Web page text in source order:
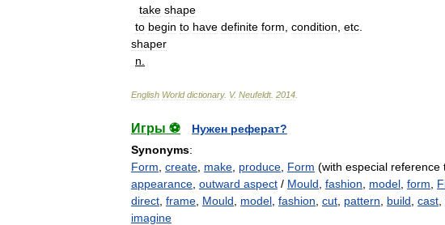
take shape
to begin to have definite form condition etc
shaper
n
English World dictionary. V. Neufeldt. 2014
Игры ⚽
Нужен реферат?
Synonyms:
Form create make produce Form (with especial reference
appearance outward aspect / Mould fashion model form
direct frame Mould model fashion cut pattern build cast
imagine